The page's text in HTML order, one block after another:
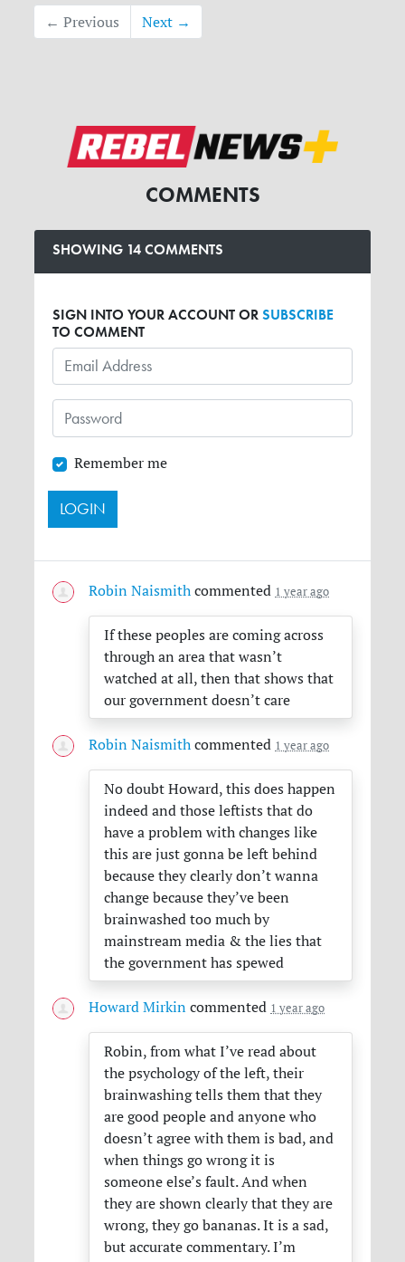
← Previous Next →
COMMENTS
SHOWING 14 COMMENTS
SIGN INTO YOUR ACCOUNT ORSUBSCRIBE
TO COMMENT
Remember me
Robin Naismith commented 1 year ago
If these peoples are coming across
through an area that wasn’t
watched at all, then that shows that
our government doesn’t care
Robin Naismith commented 1 year ago
No doubt Howard, this does happen
indeed and those leftists that do
have a problem with changes like
this are just gonna be left behind
because they clearly don’t wanna
change because they’ve been
brainwashed too much by
mainstream media & the lies that
the government has spewed
Howard Mirkin commented 1 year ago
Robin, from what I’ve read about
the psychology of the left, their
brainwashing tells them that they
are good people and anyone who
doesn’t agree with them is bad, and
when things go wrong it is
someone else’s fault. And when
they are shown clearly that they are
wrong, they go bananas. It is a sad,
but accurate commentary. I’m